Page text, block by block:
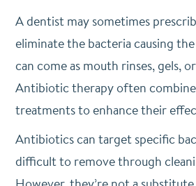
A dentist may sometimes
eliminate the bacteria causing
can come as mouth rinses, gels,
Antibiotic therapy often
treatments to enhance their
Antibiotics can target specific
difficult to remove through